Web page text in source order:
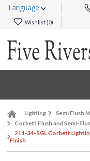
Language
Wishlist (0)
Lighting
Semi Flush
Corbett Flush and Semi-
211-34-SGL Corbett
Finish